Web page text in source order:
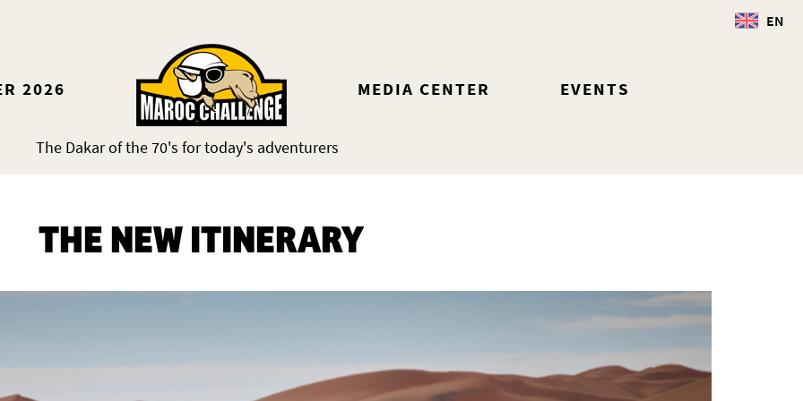
EN
2026 MEDIA CENTER EVENTS
The Dakar of the 70's for today's adventurers
THE NEW ITINERARY